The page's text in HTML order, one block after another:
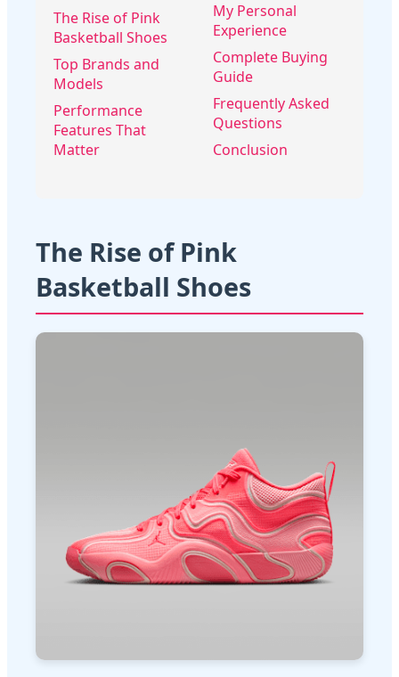
The Rise of Pink
Basketball Shoes
Top Brands and
Models
Performance
Features That
Matter
My Personal
Experience
Complete Buying
Guide
Frequently Asked
Questions
Conclusion
The Rise of Pink
Basketball Shoes